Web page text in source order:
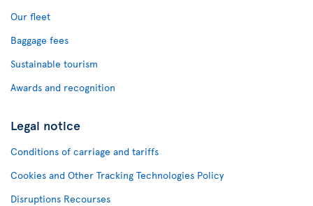
Our fleet
Baggage fees
Sustainable tourism
Awards and recognition
Legal notice
Conditions of carriage and tariffs
Cookies and Other Tracking Technologies Policy
Disruptions Recourses